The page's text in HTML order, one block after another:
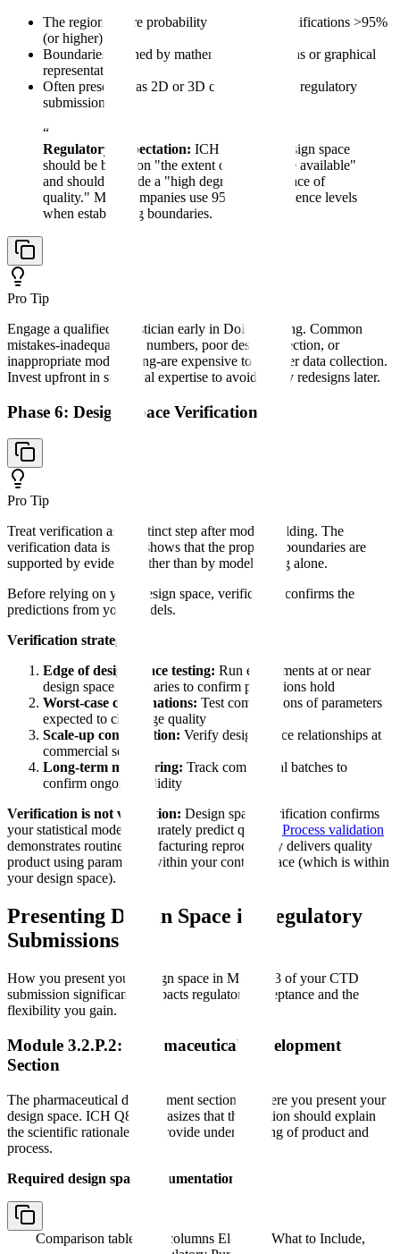
The region where probability of meeting specifications >95%
(or higher)
Boundaries defined by mathematical equations or graphical
representations
Often presented as 2D or 3D contour plots in regulatory
submissions
“
Regulatory Expectation: ICH Q8 states design space
should be based on "the extent of knowledge available"
and should provide a "high degree of assurance of
quality." Most companies use 95-99% confidence levels
when establishing boundaries.
Pro Tip
Engage a qualified statistician early in DoE planning. Common
mistakes-inadequate run numbers, poor design selection, or
inappropriate model fitting-are expensive to fix after data collection.
Invest upfront in statistical expertise to avoid costly redesigns later.
Phase 6: Design Space Verification
Pro Tip
Treat verification as a distinct step after model building. The
verification data is what shows that the proposed boundaries are
supported by evidence rather than by model fitting alone.
Before relying on your design space, verification confirms the
predictions from your models.
Verification strategy:
Edge of design space testing: Run experiments at or near
design space boundaries to confirm predictions hold
Worst-case combinations: Test combinations of parameters
expected to challenge quality
Scale-up confirmation: Verify design space relationships at
commercial scale
Long-term monitoring: Track commercial batches to
confirm ongoing validity
Verification is not validation: Design space verification confirms
your statistical models accurately predict quality. Process validation
demonstrates routine manufacturing reproducibly delivers quality
product using parameters within your control space (which is within
your design space).
Presenting Design Space in Regulatory
Submissions
How you present your design space in Module 3 of your CTD
submission significantly impacts regulatory acceptance and the
flexibility you gain.
Module 3.2.P.2: Pharmaceutical Development
Section
The pharmaceutical development section is where you present your
design space. ICH Q8 emphasizes that this section should explain
the scientific rationale and provide understanding of product and
process.
Required design space documentation:
Comparison table with columns Element, What to Include,